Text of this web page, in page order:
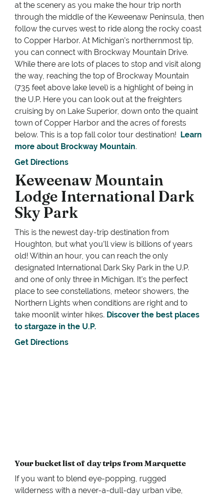
at the scenery as you make the hour trip north
through the middle of the Keweenaw Peninsula, then
follow the curves west to ride along the rocky coast
to Copper Harbor. At Michigan’s northernmost tip,
you can connect with Brockway Mountain Drive.
While there are lots of places to stop and visit along
the way, reaching the top of Brockway Mountain
(735 feet above lake level) is a highlight of being in
the U.P. Here you can look out at the freighters
cruising by on Lake Superior, down onto the quaint
town of Copper Harbor and the acres of forests
below. This is a top fall color tour destination!
Learn
more about Brockway Mountain.
Get Directions
Keweenaw Mountain
Lodge International Dark
Sky Park
This is the newest day-trip destination from
Houghton, but what you’ll view is billions of years
old! Within an hour, you can reach the only
designated International Dark Sky Park in the U.P.
and one of only three in Michigan. It’s the perfect
place to see constellations, meteor showers, the
Northern Lights when conditions are right and to
take moonlit winter hikes. Discover the best places
to stargaze in the U.P.
Get Directions
Your bucket list of day trips from Marquette
If you want to blend eye-popping, rugged
wilderness with a never-a-dull-day urban vibe,